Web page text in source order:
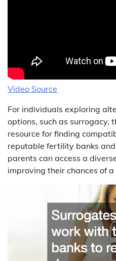
Video Source
For individuals exploring
options, such as surrogacy,
resource for finding
reputable fertility banks
parents can access a
improving their chances of